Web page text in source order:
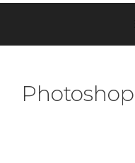
Photoshop